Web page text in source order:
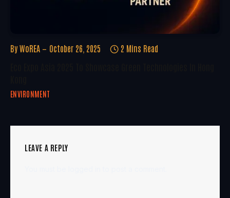
By WoREA October 26, 2025 2 Mins Read
ENVIRONMENT
LEAVE A REPLY